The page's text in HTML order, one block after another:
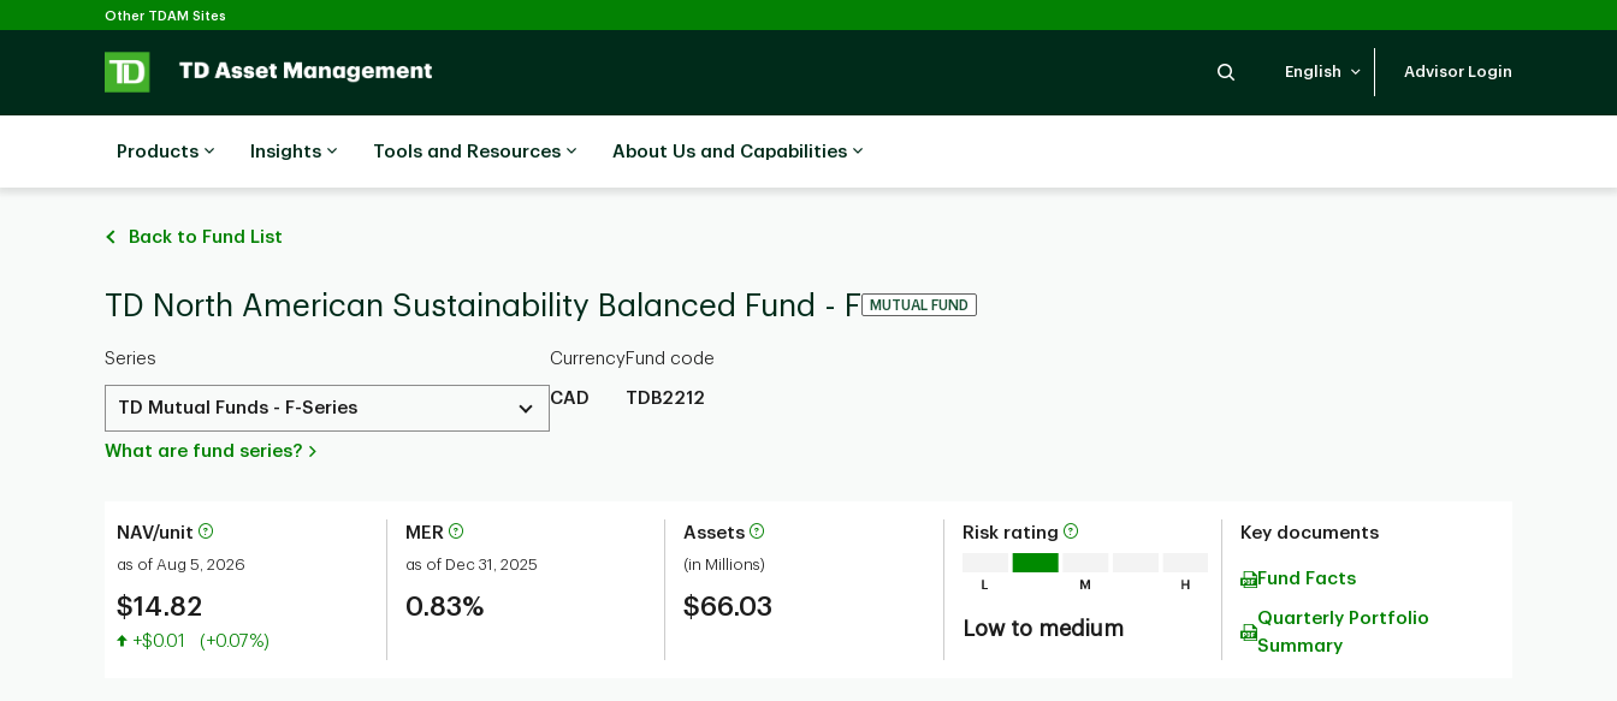
Skip to main content
Other TDAM Sites
SearchEnglish Advisor Login
Products Insights Tools and Resources About Us and Capabilities
Back to Fund List
TD North American Sustainability Balanced Fund - F MUTUAL FUND
Series
TD Mutual Funds - F-Series
What are fund series?
Currency
CAD
Fund code
TDB2212
NAV/unit
as of Aug 5, 2026
$14.82
Value increased
+$0.01 (+0.07%)
MER
as of Dec 31, 2025
0.83%
Assets
(in Millions)
$66.03
Risk rating
Low to medium
Key documents
Fund Facts
Quarterly Portfolio
Summary